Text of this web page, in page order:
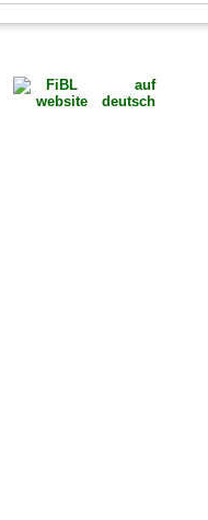
auf
deutsch